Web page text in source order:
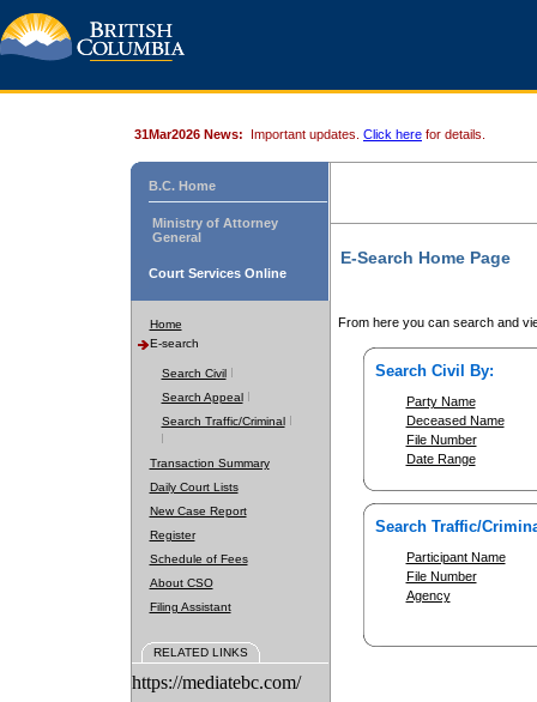
31Mar2026 News: Important updates. Click here for details.
B.C. Home
Ministry of Attorney
General
Court Services Online
Home
E-search
Search Civil
Search Appeal
Search Traffic/Criminal
Transaction Summary
Daily Court Lists
New Case Report
Register
Schedule of Fees
About CSO
Filing Assistant
RELATED LINKS
https://mediatebc.com/
E-Search Home Page
From here you can search and
Search Civil By:
Party Name
Deceased Name
File Number
Date Range
Search Traffic/
Participant Name
File Number
Agency